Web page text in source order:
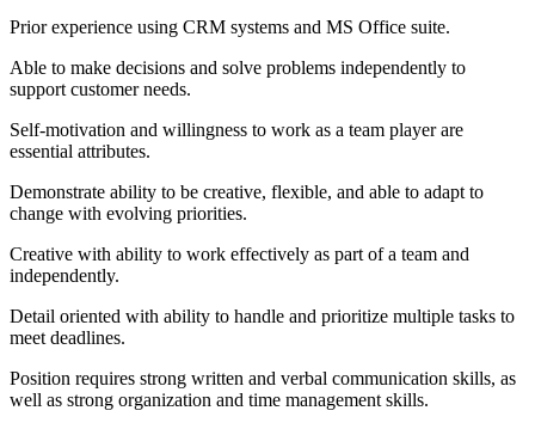
Prior experience using CRM systems and MS Office suite.
Able to make decisions and solve problems independently to
support customer needs.
Self-motivation and willingness to work as a team player are
essential attributes.
Demonstrate ability to be creative, flexible, and able to adapt to
change with evolving priorities.
Creative with ability to work effectively as part of a team and
independently.
Detail oriented with ability to handle and prioritize multiple tasks to
meet deadlines.
Position requires strong written and verbal communication skills, as
well as strong organization and time management skills.